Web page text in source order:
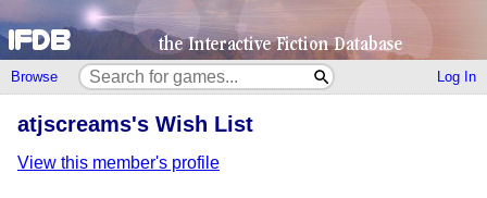
Browse Log In
atjscreams's Wish List
View this member's profile